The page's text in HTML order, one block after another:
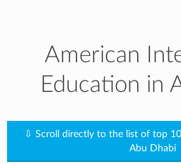
American
Education in
⇩ Scroll directly to the list of top
Abu Dhabi